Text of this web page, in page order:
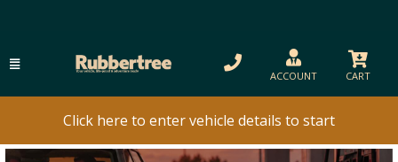
ACCOUNT CART
Click here to enter vehicle details to start